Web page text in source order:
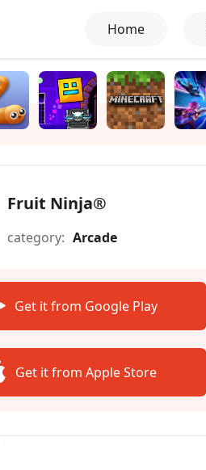
Home
Fruit Ninja®
category: Arcade
Get it from Google Play
Get it from Apple Store